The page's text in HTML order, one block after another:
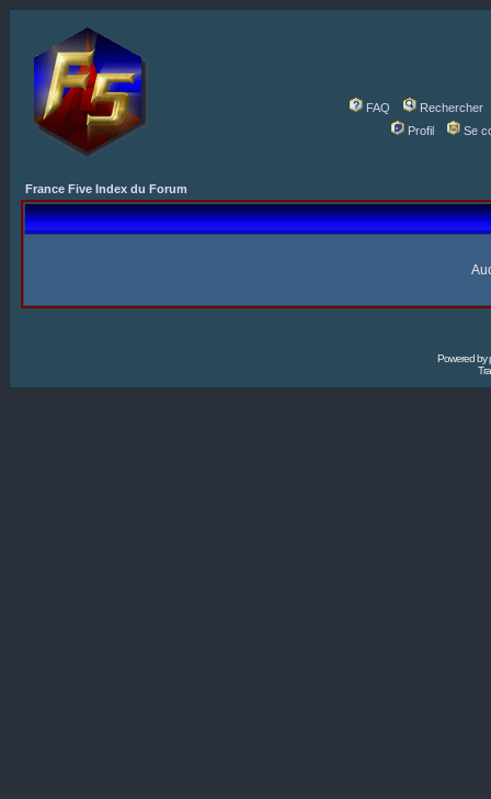
FAQ
Rechercher
Profil
Se
France Five Index du Forum
Powered by